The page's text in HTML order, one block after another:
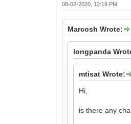
08-02-2020, 12:19 PM
Marcosh Wrote:
longpanda
mtisat Wrote:
Hi,
is there any